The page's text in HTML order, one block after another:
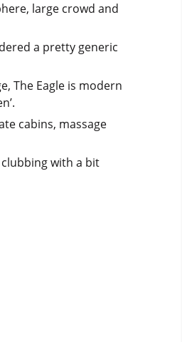
large crowd and
a pretty generic
The Eagle is modern
cabins, massage
with a bit